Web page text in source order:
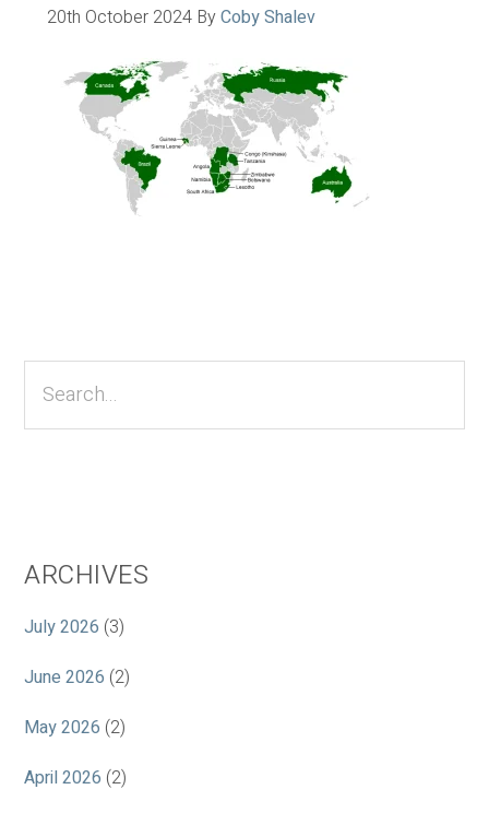
20th October 2024ByCoby Shalev
Sidebar
ARCHIVES
July 2026 (3)
June 2026 (2)
May 2026 (2)
April 2026 (2)